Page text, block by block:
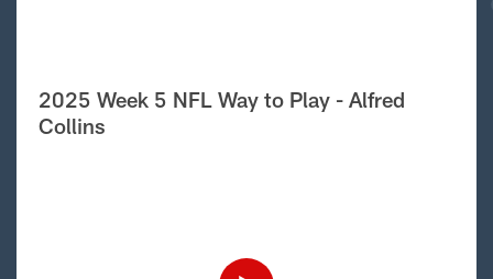
2025 Week 5 NFL Way to Play - Alfred
Collins